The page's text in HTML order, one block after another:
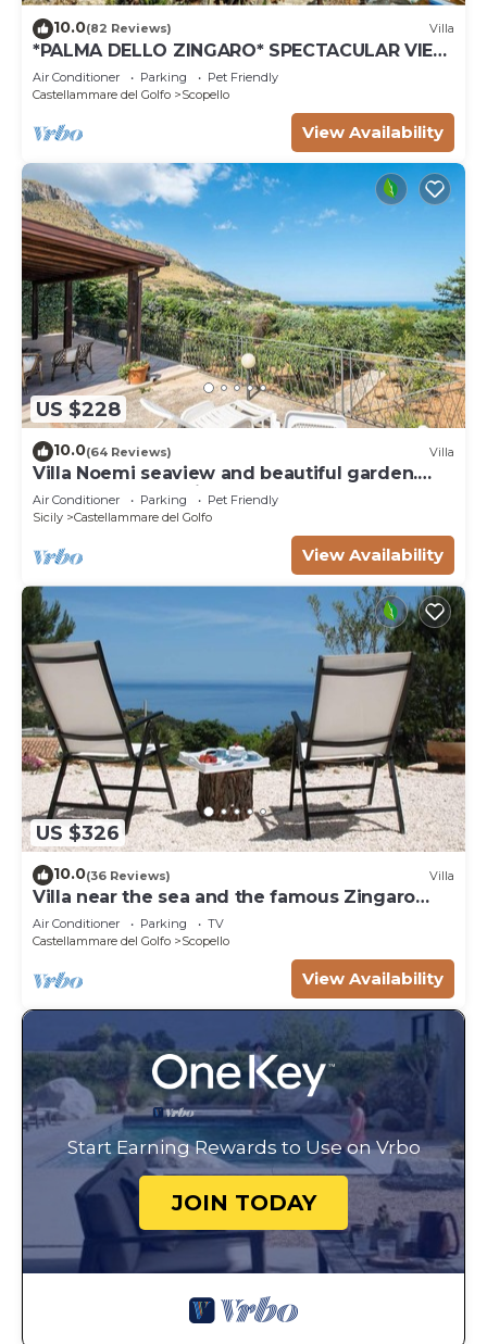
10.0(82 Reviews) Villa
*PALMA DELLO ZINGARO* SPECTACULAR VIEW
*SPA* *HEATED POOL*
Air Conditioner Parking
Pet Friendly
Castellammare del Golfo
Scopello
View Availability
US $228
10.0(64 Reviews) Villa
Villa Noemi seaview and beautiful garden.
Unforgettable holiday!
Air Conditioner Parking
Pet Friendly
Sicily
Castellammare del Golfo
View Availability
US $326
10.0(36 Reviews) Villa
Villa near the sea and the famous Zingaro
Nature Reserve
Air Conditioner Parking
TV
Castellammare del Golfo
Scopello
View Availability
Start Earning Rewards to Use on Vrbo
JOIN TODAY